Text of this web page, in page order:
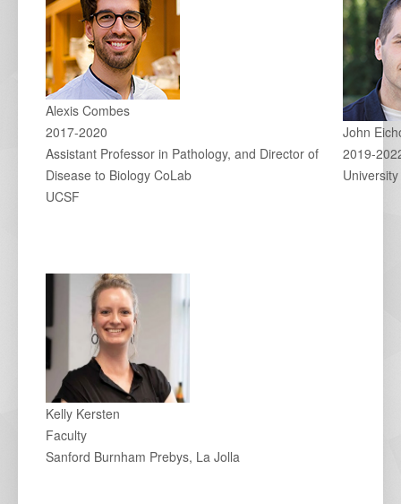
Alexis Combes
2017-2020
Assistant Professor in Pathology, and Director of
Disease to Biology CoLab
UCSF
John
2019-
Kelly Kersten
Faculty
Sanford Burnham Prebys, La Jolla